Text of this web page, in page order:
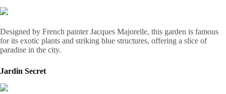
Designed by French painter Jacques Majorelle, this garden is famous
for its exotic plants and striking blue structures, offering a slice of
paradise in the city.
Jardin Secret